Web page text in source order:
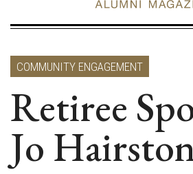
COMMUNITY ENGAGEMENT
Retiree
Jo